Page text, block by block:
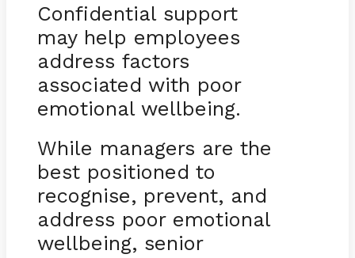
Confidential support
may help employees
address factors
associated with poor
emotional wellbeing.
While managers are the
best positioned to
recognise, prevent, and
address poor emotional
wellbeing, senior